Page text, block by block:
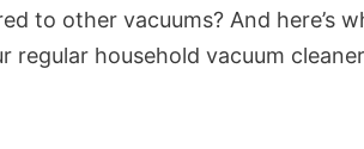
to other vacuums? And here’s
regular household vacuum